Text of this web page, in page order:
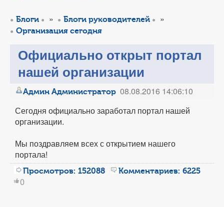
ГЕРОИ Z
СЛУЖБА ПО КОНТРАКТУ
Блоги » Блоги руководителей »
Организация сегодня
Официально открыт портал
нашей организации
Админ Администратор 08.08.2016 14:06:10
Сегодня официально заработал портал нашей
организации.
Мы поздравляем всех с открытием нашего
портала!
Просмотров: 152088 Комментариев: 6225
0